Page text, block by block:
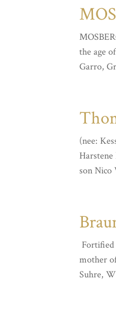
the age
Garro,
(nee:
son Nico
mother
Suhre,